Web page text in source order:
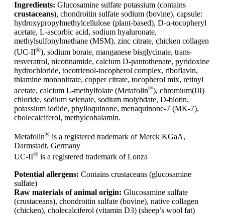
Ingredients: Glucosamine sulfate potassium (contains
crustaceans), chondroitin sulfate sodium (bovine), capsule:
hydroxypropylmethylcellulose (plant-based), D-α-tocopheryl
acetate, L-ascorbic acid, sodium hyaluronate,
methylsulfonylmethane (MSM), zinc citrate, chicken collagen
(UC-II®), sodium borate, manganese bisglycinate, trans-
resveratrol, nicotinamide, calcium D-pantothenate, pyridoxine
hydrochloride, tocotrienol-tocopherol complex, riboflavin,
thiamine mononitrate, copper citrate, tocopherol mix, retinyl
acetate, calcium L-methylfolate (Metafolin®), chromium(III)
chloride, sodium selenate, sodium molybdate, D-biotin,
potassium iodide, phylloquinone, menaquinone-7 (MK-7),
cholecalciferol, methylcobalamin.
Metafolin® is a registered trademark of Merck KGaA,
Darmstadt, Germany
UC-II® is a registered trademark of Lonza
Potential allergens: Contains crustaceans (glucosamine
sulfate)
Raw materials of animal origin: Glucosamine sulfate
(crustaceans), chondroitin sulfate (bovine), native collagen
(chicken), cholecalciferol (vitamin D3) (sheep’s wool fat)